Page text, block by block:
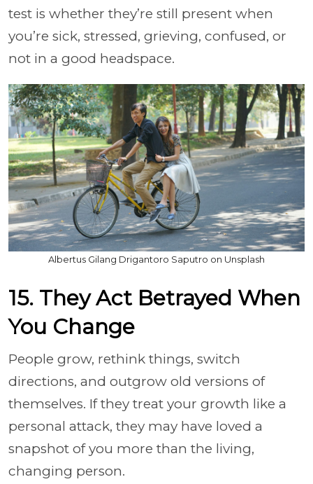
test is whether they’re still present when
you’re sick, stressed, grieving, confused, or
not in a good headspace.
Albertus Gilang Drigantoro Saputro on Unsplash
15. They Act Betrayed When
You Change
People grow, rethink things, switch
directions, and outgrow old versions of
themselves. If they treat your growth like a
personal attack, they may have loved a
snapshot of you more than the living,
changing person.